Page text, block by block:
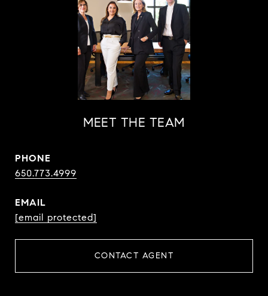
MEET THE TEAM
PHONE
650.773.4999
EMAIL
[email protected]
CONTACT AGENT